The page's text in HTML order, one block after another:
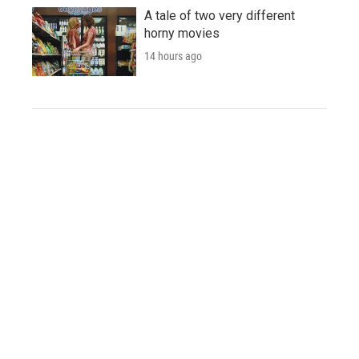
A tale of two very different
horny movies
14 hours ago